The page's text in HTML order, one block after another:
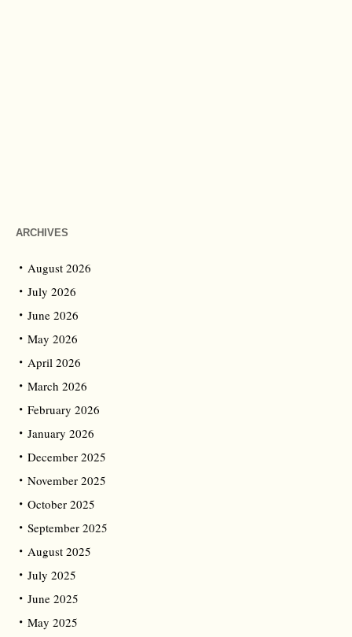
ARCHIVES
August 2026
July 2026
June 2026
May 2026
April 2026
March 2026
February 2026
January 2026
December 2025
November 2025
October 2025
September 2025
August 2025
July 2025
June 2025
May 2025